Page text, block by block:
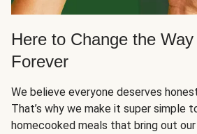
Here to Change the
Forever
We believe everyone deserves
That’s why we make it super simple
homecooked meals that bring out